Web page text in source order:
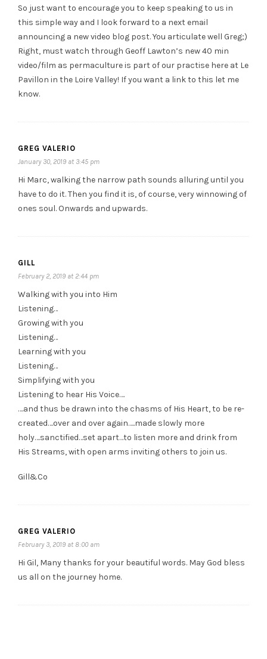
So just want to encourage you to keep speaking to us in
this simple way and I look forward to a next email
announcing a new video blog post. You articulate well Greg;)
Right, must watch through Geoff Lawton’s new 40 min
video/film as permaculture is part of our practise here at Le
Pavillon in the Loire Valley! If you want a link to this let me
know.
GREG VALERIO
January 30, 2019 at 3:45 pm
Hi Marc, walking the narrow path sounds alluring until you
have to do it. Then you find it is, of course, very winnowing of
ones soul. Onwards and upwards.
GILL
February 2, 2019 at 2:44 pm
Walking with you into Him
Listening…
Growing with you
Listening…
Learning with you
Listening…
Simplifying with you
Listening to hear His Voice….
….and thus be drawn into the chasms of His Heart, to be re-
created….over and over again…..made slowly more
holy….sanctified…set apart…to listen more and drink from
His Streams, with open arms inviting others to join us.
Gill&Co
GREG VALERIO
February 3, 2019 at 8:00 am
Hi Gil, Many thanks for your beautiful words. May God bless
us all on the journey home.